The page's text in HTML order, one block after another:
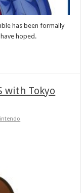
has been formally
hoped.
with Tokyo